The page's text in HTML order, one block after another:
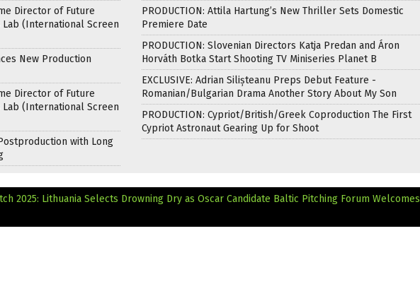
Director of Future
Lab (International Screen
New Production
Director of Future
Lab (International Screen
with Long
PRODUCTION: Attila Hartung’s New Thriller Sets Domestic
Premiere Date
PRODUCTION: Slovenian Directors Katja Predan and Áron
Horváth Botka Start Shooting TV Miniseries Planet B
EXCLUSIVE: Adrian Silișteanu Preps Debut Feature -
Romanian/Bulgarian Drama Another Story About My Son
PRODUCTION: Cypriot/British/Greek Coproduction The First
Cypriot Astronaut Gearing Up for Shoot
2025: Lithuania Selects Drowning Dry as Oscar Candidate Baltic Pitching Forum Welcomes